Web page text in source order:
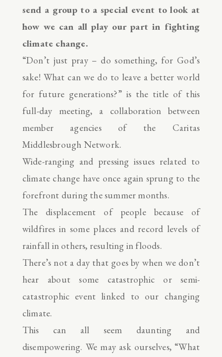
send a group to a special event to look at
how we can all play our part in fighting
climate change.
“Don’t just pray – do something, for God’s
sake! What can we do to leave a better world
for future generations?” is the title of this
full-day meeting, a collaboration between
member agencies of the Caritas
Middlesbrough Network.
Wide-ranging and pressing issues related to
climate change have once again sprung to the
forefront during the summer months.
The displacement of people because of
wildfires in some places and record levels of
rainfall in others, resulting in floods.
There’s not a day that goes by when we don’t
hear about some catastrophic or semi-
catastrophic event linked to our changing
climate.
This can all seem daunting and
disempowering. We may ask ourselves, “What